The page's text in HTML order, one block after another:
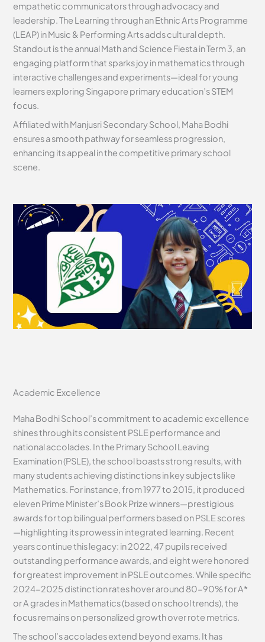
empathetic communicators through advocacy and
leadership. The Learning through an Ethnic Arts Programme
(LEAP) in Music & Performing Arts adds cultural depth.
Standout is the annual Math and Science Fiesta in Term 3, an
engaging platform that sparks joy in mathematics through
interactive challenges and experiments—ideal for young
learners exploring Singapore primary education’s STEM
focus.
Affiliated with Manjusri Secondary School, Maha Bodhi
ensures a smooth pathway for seamless progression,
enhancing its appeal in the competitive primary school
scene.
Academic Excellence
Maha Bodhi School’s commitment to academic excellence
shines through its consistent PSLE performance and
national accolades. In the Primary School Leaving
Examination (PSLE), the school boasts strong results, with
many students achieving distinctions in key subjects like
Mathematics. For instance, from 1977 to 2015, it produced
eleven Prime Minister’s Book Prize winners—prestigious
awards for top bilingual performers based on PSLE scores
—highlighting its prowess in integrated learning. Recent
years continue this legacy: in 2022, 47 pupils received
outstanding performance awards, and eight were honored
for greatest improvement in PSLE outcomes. While specific
2024-2025 distinction rates hover around 80-90% for A*
or A grades in Mathematics (based on school trends), the
focus remains on personalized growth over rote metrics.
The school’s accolades extend beyond exams. It has